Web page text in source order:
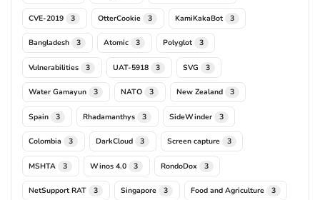
CVE-2019 3 OtterCookie 3 KamiKakaBot 3
Bangladesh 3 Atomic 3 Polyglot 3
Vulnerabilities 3 UAT-5918 3 SVG 3
Water Gamayun 3 NATO 3 New Zealand 3
Spain 3 Rhadamanthys 3 SideWinder 3
Colombia 3 DarkCloud 3 Screen capture 3
MSHTA 3 Winos 4.0 3 RondoDox 3
NetSupport RAT 3 Singapore 3 Food and Agriculture 3